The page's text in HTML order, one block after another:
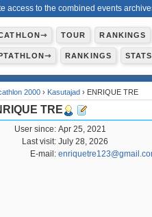
TOUR RANKINGS
RANKINGS STATS
2000 › Kasutajad › ENRIQUE TRE
TRE
User since: Apr 25, 2021
Last visit: July 28, 2026
E-mail:
access to the combined events